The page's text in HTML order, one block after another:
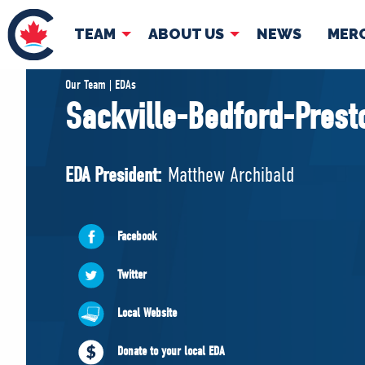
TEAM ABOUT US NEWS
TEAM
Pierre Poilievre
Shadow Cabinet
EDAs
Governing
Our Team | EDAs
Sackville-Bedford-
EDA President: Matthew Archibald
Facebook
Twitter
Local Website
Donate to your local EDA